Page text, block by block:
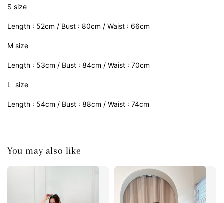
S size
Length : 52cm / Bust : 80cm / Waist : 66cm
M size
Length : 53cm / Bust : 84cm / Waist : 70cm
L size
Length : 54cm / Bust : 88cm / Waist : 74cm
You may also like